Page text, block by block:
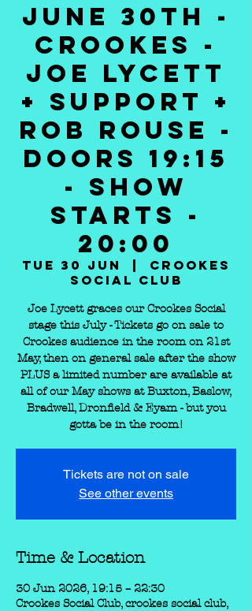
JUNE 30th -
CROOKES -
JOE LYCETT
+ SUPPORT +
ROB ROUSE -
DOORS 19:15
- SHOW
STARTS -
20:00
Tue 30 Jun
Crookes
Social Club
Joe Lycett graces our Crookes Social
stage this July - Tickets go on sale to
Crookes audience in the room on 21st
May, then on general sale after the show
PLUS a limited number are available at
all of our May shows at Buxton, Baslow,
Bradwell, Dronfield & Eyam - but you
gotta be in the room!
Tickets are not on sale
See other events
Time & Location
30 Jun 2026, 19:15 – 22:30
Crookes Social Club, crookes social club,